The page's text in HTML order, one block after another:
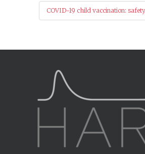
COVID-19 child vaccination: